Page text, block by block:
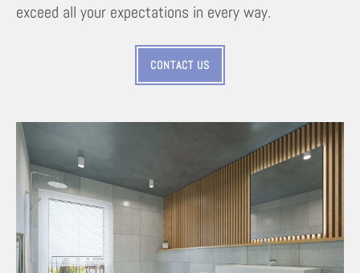
exceed all your expectations in every way.
CONTACT US